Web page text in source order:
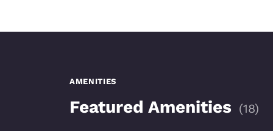
AMENITIES
Featured Amenities (18)